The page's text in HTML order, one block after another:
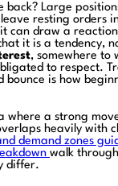
back? Large
leave resting orders
can draw a
it is a tendency,
, somewhere to
to respect.
bounce is how
where a strong
heavily with
demand zones
walk
differ.